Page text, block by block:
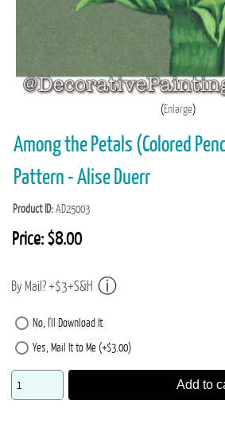
Enlarge
Among the Petals (Colored
Pattern - Alise Duerr
Product ID AD25003
Price: $8.00
By Mail? +$3+S&H
No, I'll Download It
Yes, Mail It to Me (+$3.00)
Add to